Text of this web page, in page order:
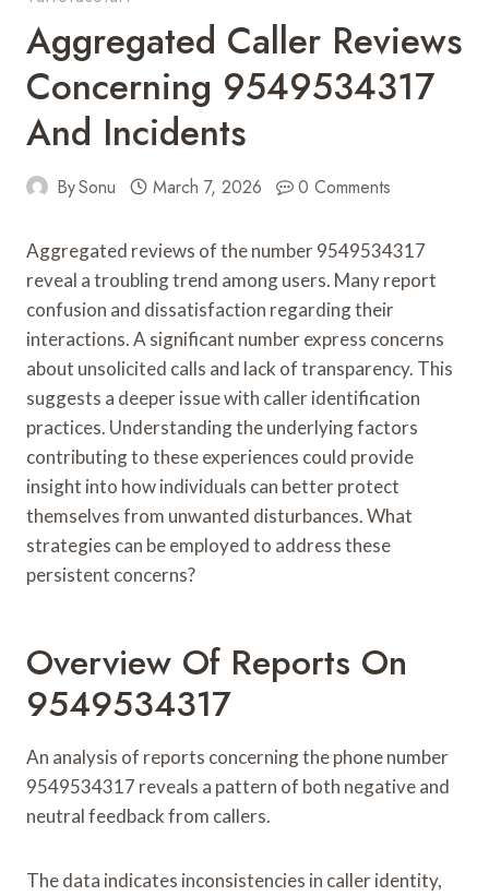
Aggregated Caller Reviews
Concerning 9549534317
And Incidents
BySonu March 7, 2026 0 Comments
Aggregated reviews of the number 9549534317
reveal a troubling trend among users. Many report
confusion and dissatisfaction regarding their
interactions. A significant number express concerns
about unsolicited calls and lack of transparency. This
suggests a deeper issue with caller identification
practices. Understanding the underlying factors
contributing to these experiences could provide
insight into how individuals can better protect
themselves from unwanted disturbances. What
strategies can be employed to address these
persistent concerns?
Overview Of Reports On
9549534317
An analysis of reports concerning the phone number
9549534317 reveals a pattern of both negative and
neutral feedback from callers.
The data indicates inconsistencies in caller identity,